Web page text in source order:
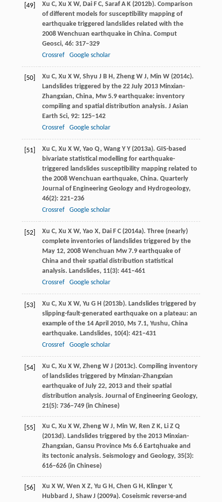
[49] Xu C, Xu X W, DaiF C, SarafA K(2012b). Comparison
of different models for susceptibility mapping of
earthquake triggered landslides related with the
2008 Wenchuan earthquake in China. Comput
Geosci, 46: 317–329
Crossref
Google scholar
[50] Xu C, Xu X W, Shyu J B H, ZhengW J, Min W(2014c).
Landslides triggered by the 22 July 2013 Minxian-
Zhangxian, China, Mw 5.9 earthquake: inventory
compiling and spatial distribution analysis. J Asian
Earth Sci, 92: 125–142
Crossref
Google scholar
[51] Xu C, Xu X W, Yao Q, WangY Y(2013a). GIS-based
bivariate statistical modelling for earthquake-
triggered landslides susceptibility mapping related to
the 2008 Wenchuan earthquake, China. Quarterly
Journal of Engineering Geology and Hydrogeology,
46(2): 221–236
Crossref
Google scholar
[52] Xu C, Xu X W, Yao X, DaiF C(2014a). Three (nearly)
complete inventories of landslides triggered by the
May 12, 2008 Wenchuan Mw 7.9 earthquake of
China and their spatial distribution statistical
analysis. Landslides, 11(3): 441–461
Crossref
Google scholar
[53] Xu C, Xu X W, Yu G H (2013b). Landslides triggered by
slipping-fault-generated earthquake on a plateau: an
example of the 14 April 2010, Ms 7.1, Yushu, China
earthquake. Landslides, 10(4): 421–431
Crossref
Google scholar
[54] Xu C, Xu X W, ZhengW J (2013c). Compiling inventory
of landslides triggered by Minxian-Zhangxian
earthquake of July 22, 2013 and their spatial
distribution analysis. Journal of Engineering Geology,
21(5): 736–749 (in Chinese)
[55] Xu C, Xu X W, ZhengW J, Min W, Ren Z K, LiZ Q
(2013d). Landslides triggered by the 2013 Minxian-
Zhangxian, Gansu Province Ms 6.6 Eartqhuake and
its tectonic analysis. Seismology and Geology, 35(3):
616–626 (in Chinese)
[56] Xu X W, Wen X Z, Yu G H, Chen G H, KlingerY,
Hubbard J, ShawJ (2009a). Coseismic reverse-and